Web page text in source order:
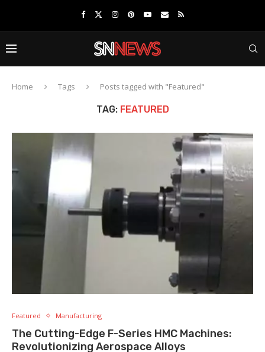
Home Tags Posts tagged with "Featured"
TAG: FEATURED
Featured Manufacturing
The Cutting-Edge F-Series HMC Machines:
Revolutionizing Aerospace Alloys